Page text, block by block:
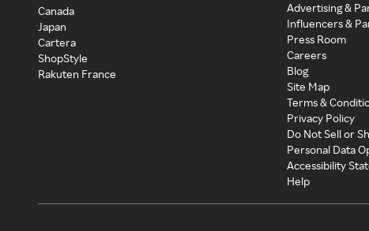
Canada
Japan
Cartera
ShopStyle
Rakuten France
Advertising &
Influencers &
Press Room
Careers
Blog
Site Map
Terms &
Privacy Policy
Do Not Sell or
Personal Data
Accessibility
Help